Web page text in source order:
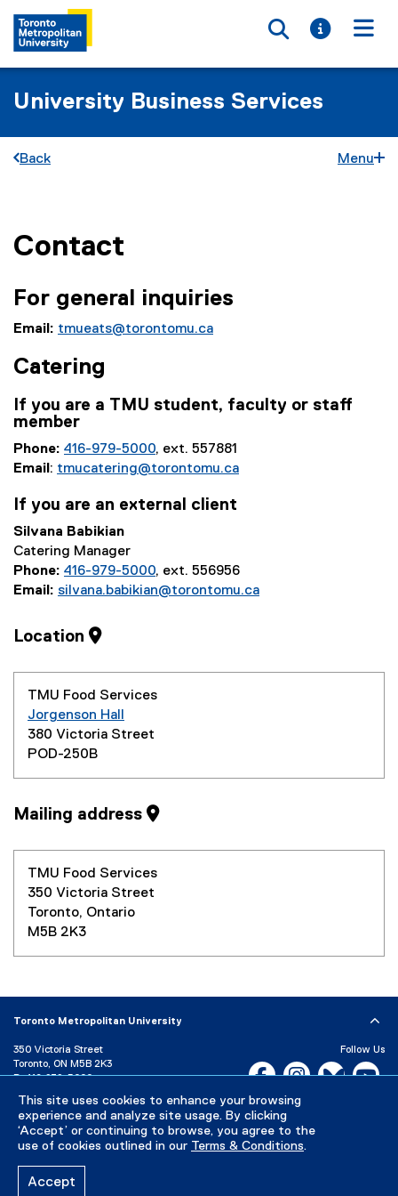
This site uses cookies to enhance your browsing
experience and analyze site usage. By clicking
‘Accept’ or continuing to browse, you agree to the
use of cookies outlined in our Terms & Conditions.
Accept
Toggle
Toggle
University Business Services
Back Menu
You are now in the main content area
Contact
For general inquiries
Email: tmueats@torontomu.ca
Catering
If you are a TMU student, faculty or staff
member
Phone: 416-979-5000, ext. 557881
Email : tmucatering@torontomu.ca
If you are an external client
Silvana Babikian
Catering Manager
Phone: 416-979-5000, ext. 556956
Email: silvana.babikian@torontomu.ca
Location
TMU Food Services
Jorgenson Hall
380 Victoria Street
POD-250B
Mailing address
TMU Food Services
350 Victoria Street
Toronto, Ontario
M5B 2K3
Toronto Metropolitan University
350 Victoria Street
Toronto, ON M5B 2K3
P: 416-979-5000
Directory
Maps and Directions
Campus Status
Follow Us
Facebook, opens new
Instagram,Bluesky,
Careers